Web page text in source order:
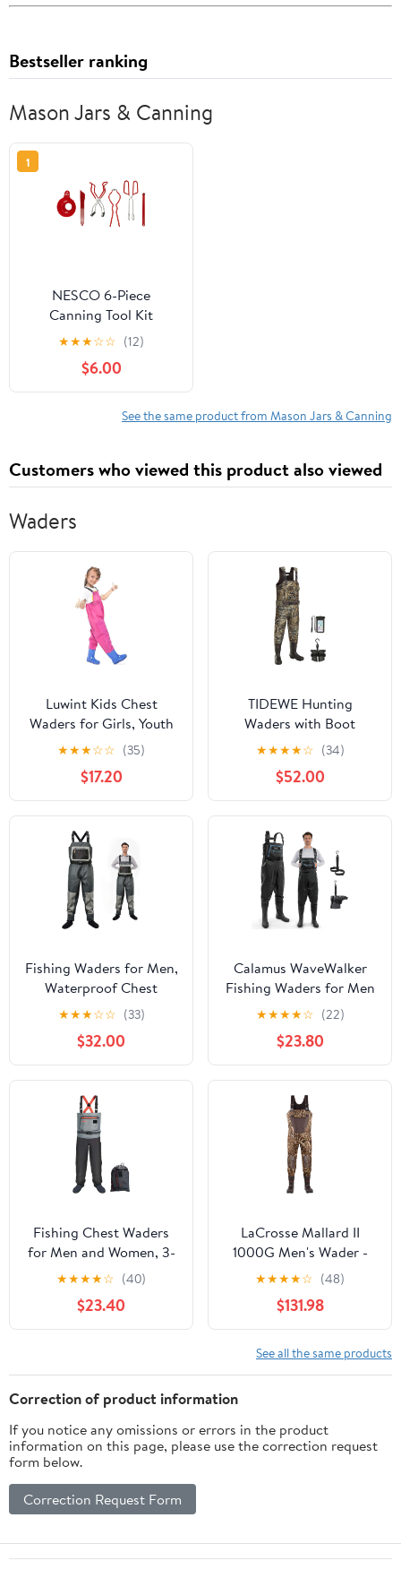
Bestseller ranking
Mason Jars & Canning
1
NESCO 6-Piece
Canning Tool Kit
★★★☆☆ (12)
$6.00
See the same product from Mason Jars & Canning
Customers who viewed this product also viewed
Waders
Luwint Kids Chest
Waders for Girls, Youth
Fishing Waders with
Boots Children Hunting
Wader Waterproof
Lightweight Bootfoot
★★★☆☆ (35)
$17.20
TIDEWE Hunting
Waders with Boot
Hanger & 600G
Insulation, Waterproof
Cleated Neoprene
Bootfoot Fishing Chest
Waders
★★★★☆ (34)
$52.00
Fishing Waders for Men,
Waterproof Chest
Waders with Neoprene
Stockingfoot Breathable
Waders for Fly Fishing
&Hunting
★★★☆☆ (33)
$32.00
Calamus WaveWalker
Fishing Waders for Men
& Women, 100%
Waterproof PVC Waders
with Slip-Resistant
Boots, Tear-Resistant
Nylon
★★★★☆ (22)
$23.80
Fishing Chest Waders
for Men and Women, 3-
Ply Breathable
Waterproof Hunting
Waders with Pockets
and Neoprene Stocking,
★★★★☆ (40)
$23.40
LaCrosse Mallard II
1000G Men's Wader -
Waterproof, Insulated,
Durable Hunting &
Fishing Gear for Cold
Weather
★★★★☆ (48)
$131.98
See all the same products
Correction of product information
If you notice any omissions or errors in the product
information on this page, please use the correction request
form below.
Correction Request Form